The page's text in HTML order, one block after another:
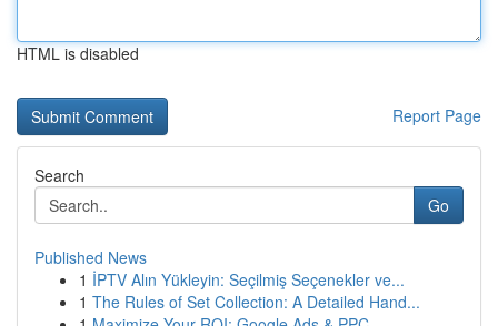
HTML is disabled
Report Page
Search
Go
Published News
1 İPTV Alın Yükleyin: Seçilmiş Seçenekler ve...
1 The Rules of Set Collection: A Detailed Hand...